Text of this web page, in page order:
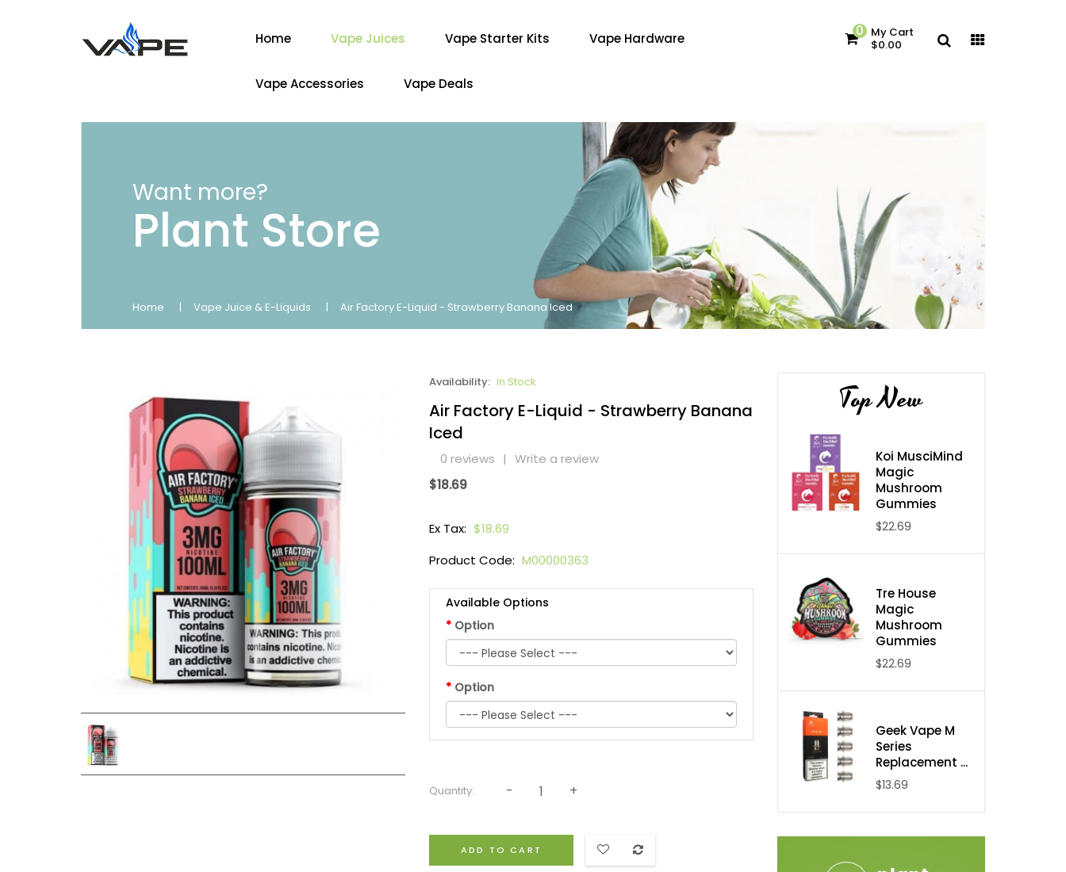
Home Vape Juices Vape Starter Kits Vape Hardware
Vape Accessories Vape Deals
0 My Cart
$0.00
Want more?
Plant Store
Home Vape Juice & E-Liquids Air Factory E-Liquid - Strawberry Banana Iced
Availability: In Stock
Air Factory E-Liquid - Strawberry Banana
Iced
0 reviews | Write a review
$18.69
Ex Tax: $18.69
Product Code: M00000363
Available Options
Option
Option
Quantity:
ADD TO CART
Top New
Koi MusciMind
Magic
Mushroom
Gummies
$22.69
Tre House
Magic
Mushroom
Gummies
$22.69
Geek Vape M
Series
Replacement ...
$13.69